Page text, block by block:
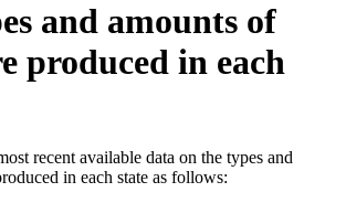
and amounts of
produced in each
recent available data on the types and
in each state as follows: